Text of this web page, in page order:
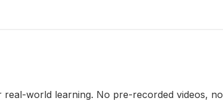
real-world learning. No pre-recorded videos, no